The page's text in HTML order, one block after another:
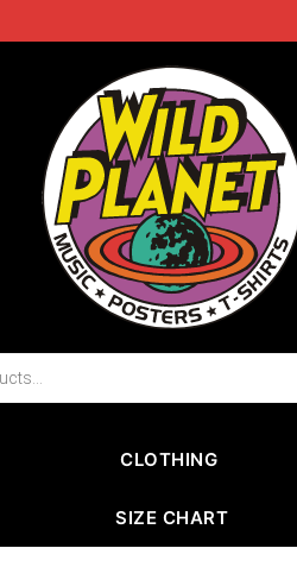
CLOTHING
SIZE CHART